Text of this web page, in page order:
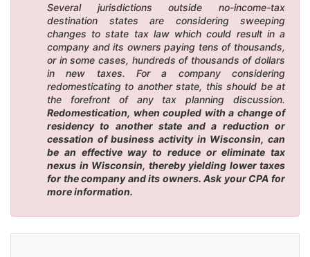
Several jurisdictions outside no-income-tax
destination states are considering sweeping
changes to state tax law which could result in a
company and its owners paying tens of thousands,
or in some cases, hundreds of thousands of dollars
in new taxes. For a company considering
redomesticating to another state, this should be at
the forefront of any tax planning discussion.
Redomestication, when coupled with a change of
residency to another state and a reduction or
cessation of business activity in Wisconsin, can
be an effective way to reduce or eliminate tax
nexus in Wisconsin, thereby yielding lower taxes
for the company and its owners. Ask your CPA for
more information.